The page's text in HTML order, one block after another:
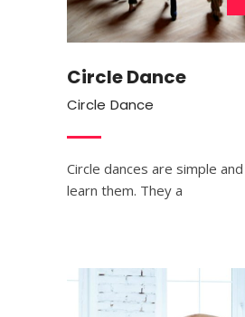
Circle Dance
Circle Dance
Circle dances are simple
learn them. They a